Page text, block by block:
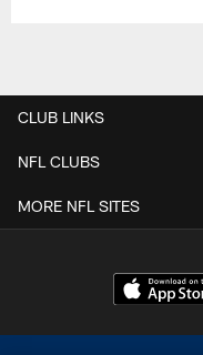
CLUB LINKS
NFL CLUBS
MORE NFL SITES